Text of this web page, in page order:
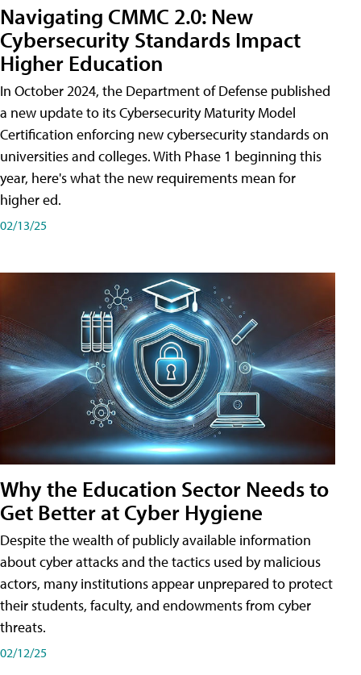
Navigating CMMC 2.0: New
Cybersecurity Standards Impact
Higher Education
In October 2024, the Department of Defense published
a new update to its Cybersecurity Maturity Model
Certification enforcing new cybersecurity standards on
universities and colleges. With Phase 1 beginning this
year, here's what the new requirements mean for
higher ed.
02/13/25
Why the Education Sector Needs to
Get Better at Cyber Hygiene
Despite the wealth of publicly available information
about cyber attacks and the tactics used by malicious
actors, many institutions appear unprepared to protect
their students, faculty, and endowments from cyber
threats.
02/12/25